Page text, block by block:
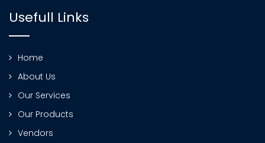
Usefull Links
Home
About Us
Our Services
Our Products
Vendors